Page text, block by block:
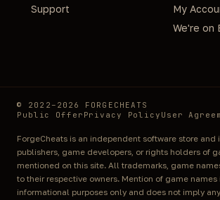
Support
My
We're on
© 2022–2026 FORGECHEATS
Public Offer Privacy Policy User
ForgeCheats is an independent software store
publishers, game developers, or rights holders of
mentioned on this site. All trademarks, game
to their respective owners. Mention of game names
informational purposes only and does not imply